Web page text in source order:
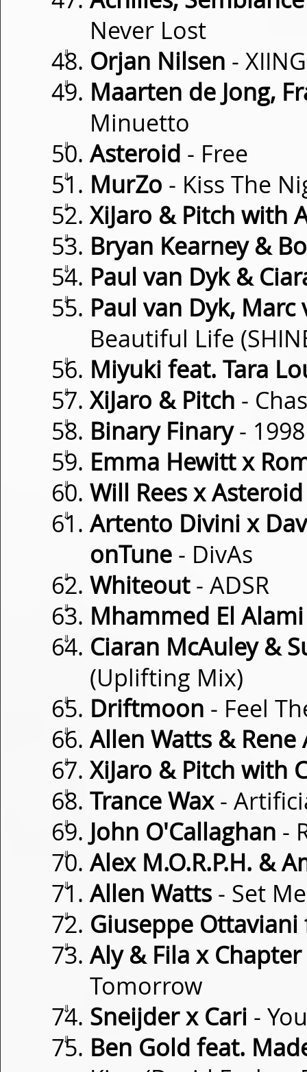
Never Lost
⇓ Orjan Nilsen -
⇓
Maarten de Jong,
Minuetto
⇓ Asteroid - Free
⇓ MurZo - Kiss The
⇓ XiJaro & Pitch with
⇓ Bryan Kearney &
⇓ Paul van Dyk &
⇓
Paul van Dyk,
Beautiful Life
⇓ Miyuki feat. Tara
⇓ XiJaro & Pitch -
⇓ Binary Finary-
⇓ Emma Hewitt x
⇓ Will Rees x Asteroid
⇓
Artento Divini x
onTune - DivAs
⇓ Whiteout- ADSR
⇓ Mhammed El Alami
⇓
Ciaran McAuley &
(Uplifting Mix)
⇓ Driftmoon - Feel
⇓ Allen Watts & Rene
⇓ XiJaro & Pitch with
⇓ Trance Wax-
⇓ John O'Callaghan -
⇓ Alex M.O.R.P.H. &
⇓ Allen Watts - Set
⇓ Giuseppe Ottaviani
⇓
Aly & Fila x
Tomorrow
⇓ Sneijder x Cari -
⇓
Ben Gold feat.